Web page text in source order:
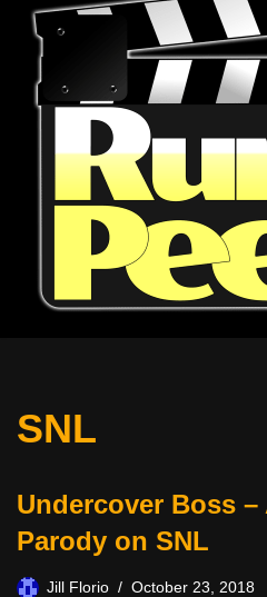
Skip
content
SNL
Undercover Boss –
Parody on SNL
Jill Florio October 23, 2018